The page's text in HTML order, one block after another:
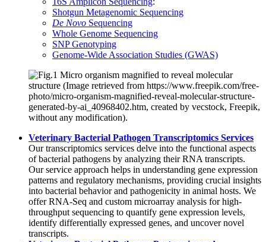
Shotgun Metagenomic Sequencing
De Novo Sequencing
Whole Genome Sequencing
SNP Genotyping
Genome-Wide Association Studies (GWAS)
Veterinary Bacterial Pathogen Transcriptomics Services
Our transcriptomics services delve into the functional aspects
of bacterial pathogens by analyzing their RNA transcripts.
Our service approach helps in understanding gene expression
patterns and regulatory mechanisms, providing crucial insights
into bacterial behavior and pathogenicity in animal hosts. We
offer RNA-Seq and custom microarray analysis for high-
throughput sequencing to quantify gene expression levels,
identify differentially expressed genes, and uncover novel
transcripts.